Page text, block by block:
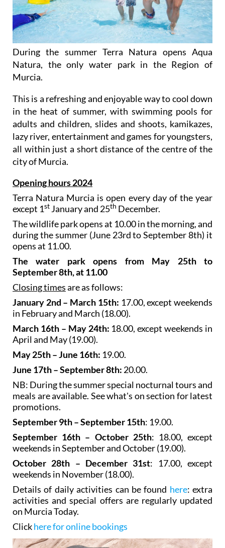
During the summer Terra Natura opens Aqua
Natura, the only water park in the Region of
Murcia.
This is a refreshing and enjoyable way to cool down
in the heat of summer, with swimming pools for
adults and children, slides and shoots, kamikazes,
lazy river, entertainment and games for youngsters,
all within just a short distance of the centre of the
city of Murcia.
Opening hours 2024
Terra Natura Murcia is open every day of the year
except 1st January and 25th December.
The wildlife park opens at 10.00 in the morning, and
during the summer (June 23rd to September 8th) it
opens at 11.00.
The water park opens from May 25th to
September 8th, at 11.00
Closing timesare as follows:
January 2nd – March 15th: 17.00, except weekends
in February and March (18.00).
March 16th – May 24th: 18.00, except weekends in
April and May (19.00).
May 25th – June 16th: 19.00.
June 17th – September 8th: 20.00.
NB: During the summer special nocturnal tours and
meals are available. See what's on section for latest
promotions.
September 9th – September 15th: 19.00.
September 16th – October 25th: 18.00, except
weekends in September and October (19.00).
October 28th – December 31st: 17.00, except
weekends in November (18.00).
Details of daily activities can be found here: extra
activities and special offers are regularly updated
on Murcia Today.
Clickhere for online bookings